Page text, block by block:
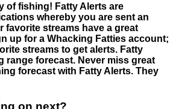
of fishing! Fatty Alerts are
whereby you are sent an
favorite streams have a great
up for a Whacking Fatties account;
streams to get alerts. Fatty
range forecast. Never miss great
forecast with Fatty Alerts. They
on next?